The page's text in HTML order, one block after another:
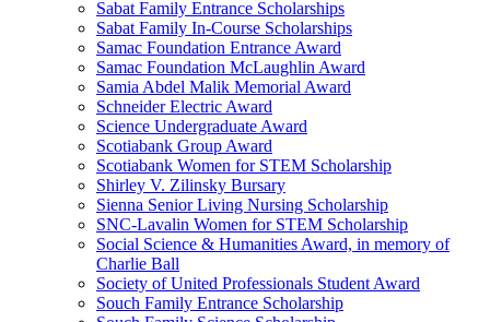
Sabat Family Entrance Scholarships
Sabat Family In-Course Scholarships
Samac Foundation Entrance Award
Samac Foundation McLaughlin Award
Samia Abdel Malik Memorial Award
Schneider Electric Award
Science Undergraduate Award
Scotiabank Group Award
Scotiabank Women for STEM Scholarship
Shirley V. Zilinsky Bursary
Sienna Senior Living Nursing Scholarship
SNC-Lavalin Women for STEM Scholarship
Social Science & Humanities Award, in memory of
Charlie Ball
Society of United Professionals Student Award
Souch Family Entrance Scholarship